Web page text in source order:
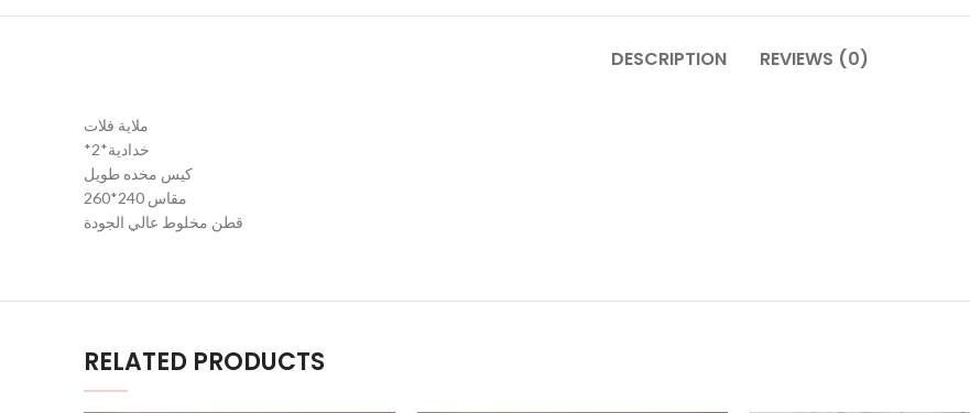
DESCRIPTION REVIEWS (0)
ملاية فلات
*2*خدادية
كيس مخده طويل
مقاس 240*260
قطن مخلوط عالي الجودة
RELATED PRODUCTS